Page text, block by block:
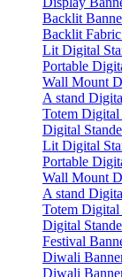
Backlit
Backlit
Lit Digital
Portable
Wall Mount
A stand
Totem Digital
Digital
Lit Digital
Portable
Wall Mount
A stand
Totem Digital
Digital
Festival
Diwali
Diwali